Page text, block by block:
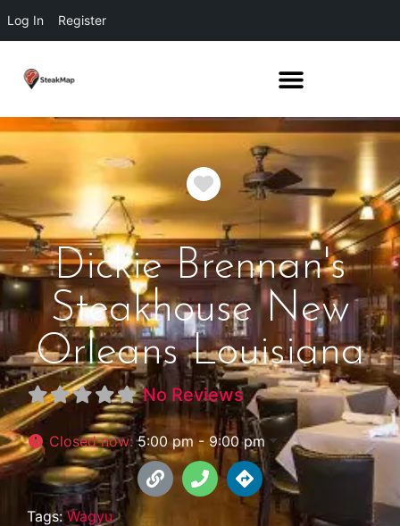
Log In Register
Favorite
Dickie Brennan's
Steakhouse New
Orleans Louisiana
No Reviews
Closed now:5:00 pm - 9:00 pm
Tags:Wagyu